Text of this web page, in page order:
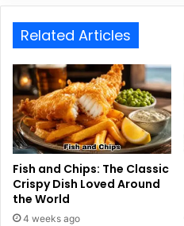
Related Articles
Fish and Chips: The Classic
Crispy Dish Loved Around
the World
4 weeks ago